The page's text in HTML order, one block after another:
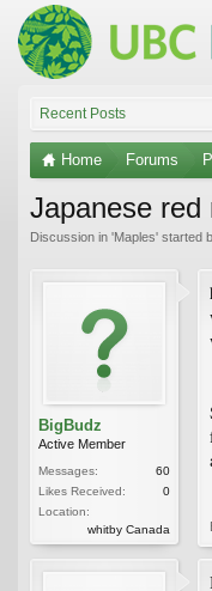
Recent Posts
Home Forums
Japanese red
Discussion in 'Maples' started
BigBudz
Active Member
Messages:
60
Likes Received:
0
Location:
whitby Canada